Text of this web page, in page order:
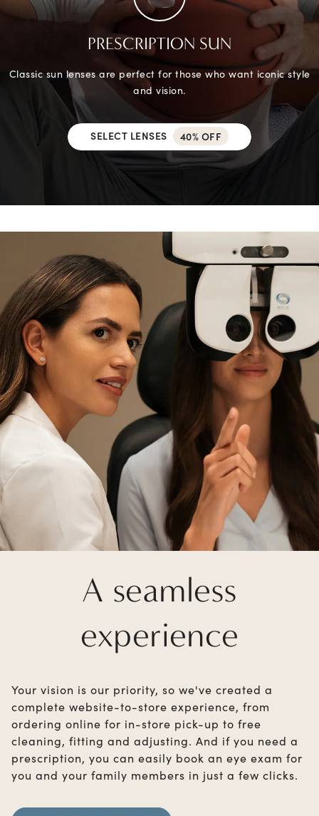
PRESCRIPTION SUN
Classic sun lenses are perfect for those who want iconic style
and vision.
SELECT LENSES 40% OFF
A seamless
experience
Your vision is our priority, so we've created a
complete website-to-store experience, from
ordering online for in-store pick-up to free
cleaning, fitting and adjusting. And if you need a
prescription, you can easily book an eye exam for
you and your family members in just a few clicks.